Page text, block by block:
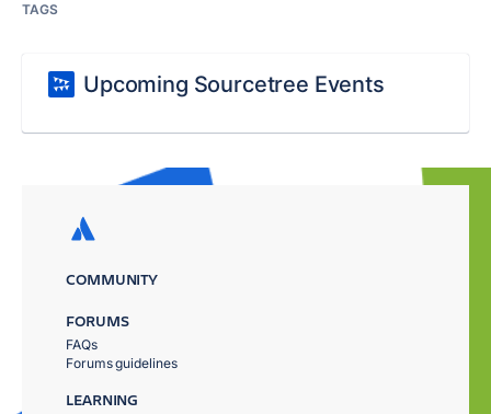
TAGS
Upcoming Sourcetree Events
COMMUNITY
FORUMS
FAQs
Forums guidelines
LEARNING